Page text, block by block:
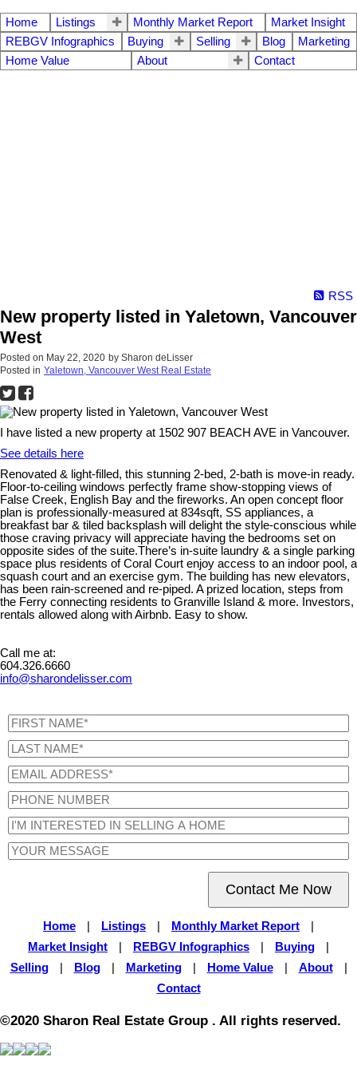
Home Listings Monthly Market Report
Market Insight
REBGV Infographics
Buying Selling Blog
Marketing
Home Value
About Contact
RSS
New property listed in Yaletown, Vancouver
West
Posted on May 22, 2020 by Sharon deLisser
Posted in Yaletown, Vancouver West Real Estate
I have listed a new property at 1502 907 BEACH AVE in Vancouver.
See details here
Renovated & light-filled, this stunning 2-bed, 2-bath is move-in ready.
Floor-to-ceiling windows perfectly frame show-stopping views of
False Creek, English Bay and the fireworks. An open concept floor
plan is professionally-measured at 834sqft, SS appliances, a
breakfast bar & tiled backsplash will delight the style-conscious while
those craving privacy will appreciate having the bedrooms set on
opposite sides of the suite.There’s in-suite laundry & a single parking
space plus residents of Coral Court enjoy access to an indoor pool, a
squash court and an exercise gym. The building has new elevators,
has been rain-screened and re-piped. A prized location, steps from
the Ferry connecting residents to Granville Island & more. Investors,
rentals allowed along with Airbnb. Easy to show.
Call me at:
604.326.6660
info@sharondelisser.com
Contact Me Now
Home Listings Monthly Market Report
Market Insight
REBGV Infographics Buying
Selling
Blog Marketing Home Value About
Contact
©2020 Sharon Real Estate Group . All rights reserved.